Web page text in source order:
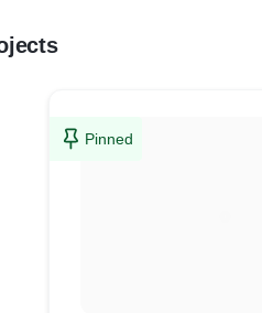
Pinned